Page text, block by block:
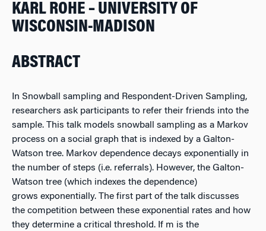
KARL ROHE – UNIVERSITY OF
WISCONSIN-MADISON
ABSTRACT
In Snowball sampling and Respondent-Driven Sampling,
researchers ask participants to refer their friends into the
sample. This talk models snowball sampling as a Markov
process on a social graph that is indexed by a Galton-
Watson tree. Markov dependence decays exponentially in
the number of steps (i.e. referrals). However, the Galton-
Watson tree (which indexes the dependence)
grows exponentially. The first part of the talk discusses
the competition between these exponential rates and how
they determine a critical threshold. If m is the